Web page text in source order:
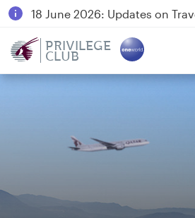
PRIVILEGE
CLUB